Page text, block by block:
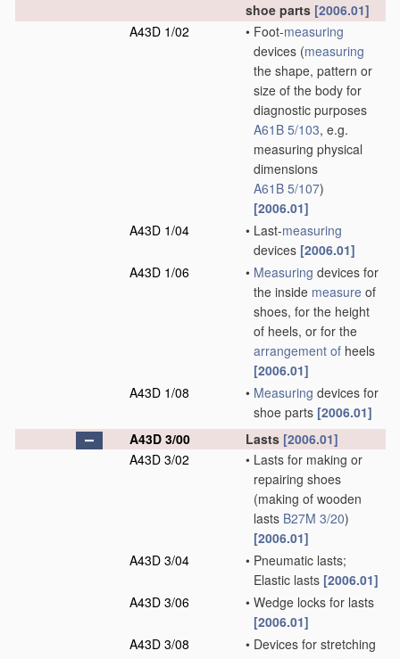
shoe parts [2006.01]
A43D 1/02
• Foot-measuring
devices (measuring
the shape, pattern or
size of the body for
diagnostic purposes
A61B 5/103, e.g.
measuring physical
dimensions
A61B 5/107)
[2006.01]
A43D 1/04
• Last-measuring
devices [2006.01]
A43D 1/06
• Measuring devices for
the inside measure of
shoes, for the height
of heels, or for the
arrangement of heels
[2006.01]
A43D 1/08
• Measuring devices for
shoe parts [2006.01]
A43D 3/00
Lasts [2006.01]
A43D 3/02
• Lasts for making or
repairing shoes
(making of wooden
lasts B27M 3/20)
[2006.01]
A43D 3/04
• Pneumatic lasts;
Elastic lasts [2006.01]
A43D 3/06
• Wedge locks for lasts
[2006.01]
A43D 3/08
• Devices for stretching